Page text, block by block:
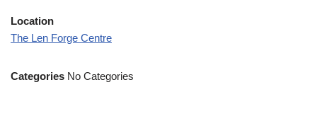
Location
The Len Forge Centre
Categories No Categories